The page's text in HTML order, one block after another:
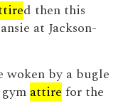
d then this
at Jackson-
woken by a bugle
attire for the